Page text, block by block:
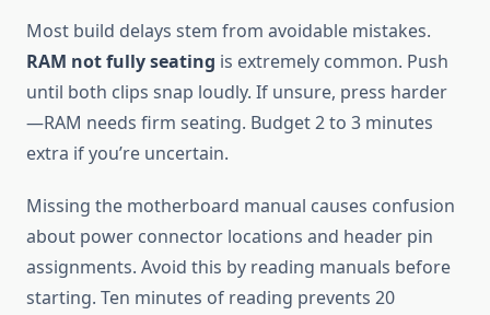
Most build delays stem from avoidable mistakes.
RAM not fully seating is extremely common. Push
until both clips snap loudly. If unsure, press harder
—RAM needs firm seating. Budget 2 to 3 minutes
extra if you’re uncertain.
Missing the motherboard manual causes confusion
about power connector locations and header pin
assignments. Avoid this by reading manuals before
starting. Ten minutes of reading prevents 20